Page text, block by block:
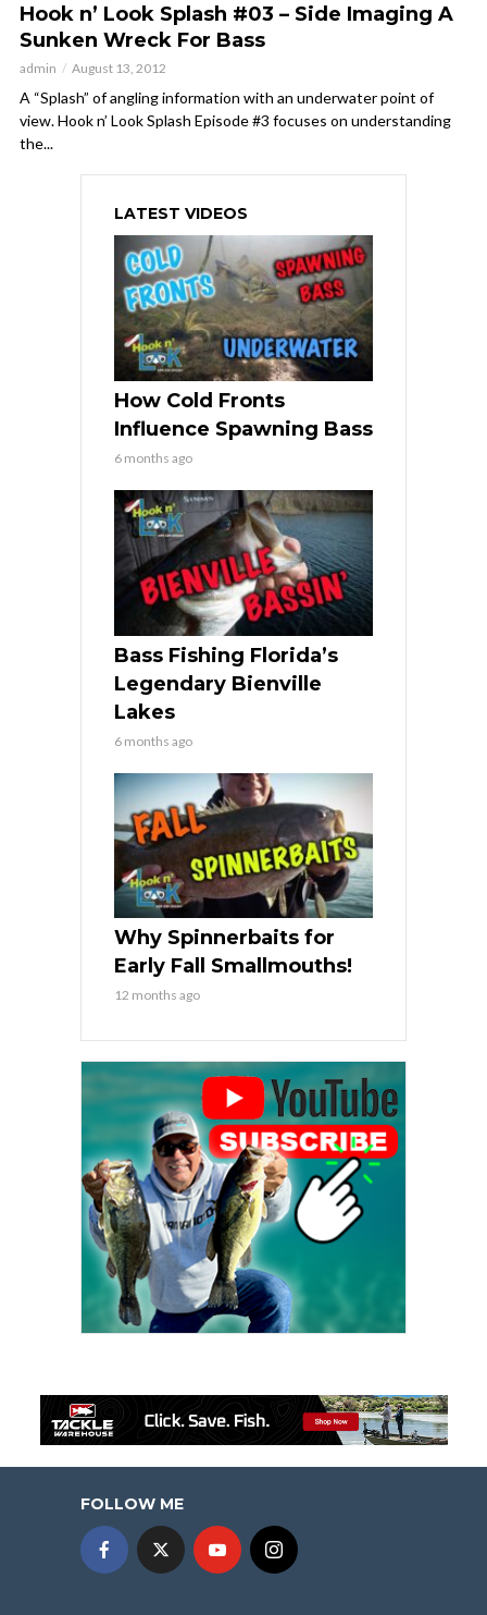
Hook n’ Look Splash #03 – Side Imaging A
Sunken Wreck For Bass
admin August 13, 2012
A “Splash” of angling information with an underwater point of
view. Hook n’ Look Splash Episode #3 focuses on understanding
the...
LATEST VIDEOS
How Cold Fronts
Influence Spawning Bass
6 months ago
Bass Fishing Florida’s
Legendary Bienville
Lakes
6 months ago
Why Spinnerbaits for
Early Fall Smallmouths!
12 months ago
FOLLOW ME